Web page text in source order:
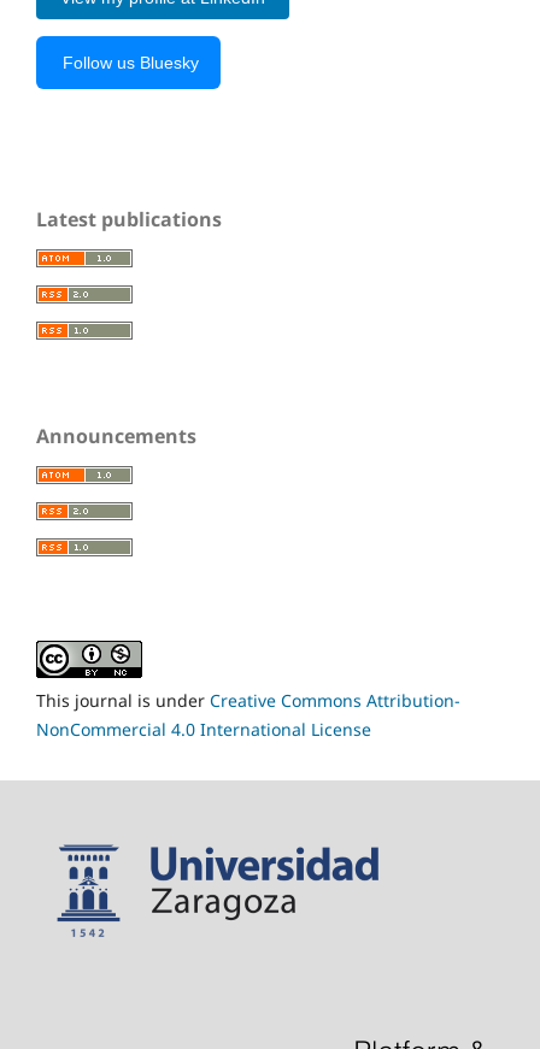
Follow us Bluesky
Latest publications
Announcements
This journal is under Creative Commons Attribution-
NonCommercial 4.0 International License